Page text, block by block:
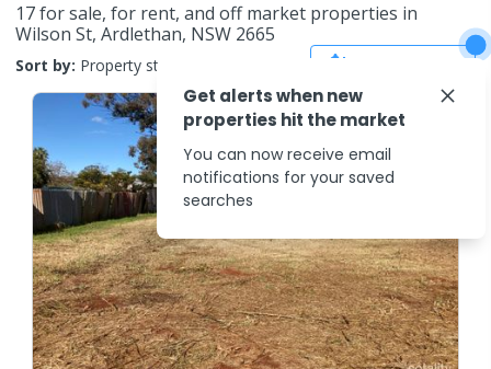
17 for sale, for rent, and off market properties in
Wilson St, Ardlethan, NSW 2665
Sort by: Property status
Get alerts when new
properties hit the market
You can now receive email
notifications for your saved
searches